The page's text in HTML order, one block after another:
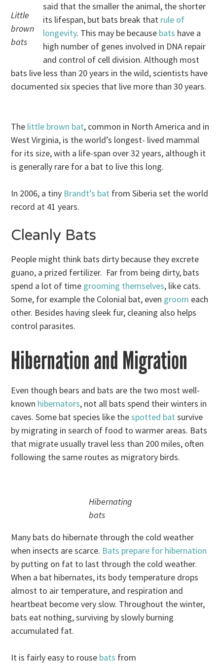
Little
brown
bats
said that the smaller the animal, the shorter
its lifespan, but bats break that rule of
longevity. This may be because bats have a
high number of genes involved in DNA repair
and control of cell division. Although most
bats live less than 20 years in the wild, scientists have
documented six species that live more than 30 years.
The little brown bat, common in North America and in
West Virginia, is the world’s longest- lived mammal
for its size, with a life-span over 32 years, although it
is generally rare for a bat to live this long.
In 2006, a tiny Brandt’s bat from Siberia set the world
record at 41 years.
Cleanly Bats
People might think bats dirty because they excrete
guano, a prized fertilizer. Far from being dirty, bats
spend a lot of time grooming themselves, like cats.
Some, for example the Colonial bat, even groom each
other. Besides having sleek fur, cleaning also helps
control parasites.
Hibernation and Migration
Even though bears and bats are the two most well-
known hibernators, not all bats spend their winters in
caves. Some bat species like thespotted batsurvive
by migrating in search of food to warmer areas. Bats
that migrate usually travel less than 200 miles, often
following the same routes as migratory birds.
Hibernating
bats
Many bats do hibernate through the cold weather
when insects are scarce. Bats prepare for hibernation
by putting on fat to last through the cold weather.
When a bat hibernates, its body temperature drops
almost to air temperature, and respiration and
heartbeat become very slow. Throughout the winter,
bats eat nothing, surviving by slowly burning
accumulated fat.
It is fairly easy to rouse bats from